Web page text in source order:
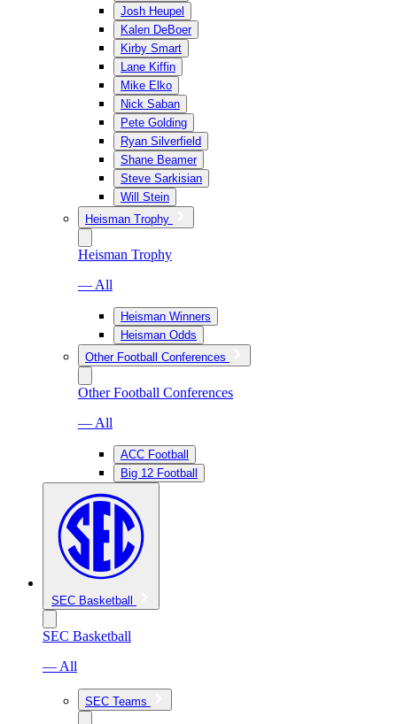
Josh Heupel
Kalen DeBoer
Kirby Smart
Lane Kiffin
Mike Elko
Nick Saban
Pete Golding
Ryan Silverfield
Shane Beamer
Steve Sarkisian
Will Stein
Heisman Trophy
Heisman Trophy
— All
Heisman Winners
Heisman Odds
Other Football Conferences
Other Football Conferences
— All
ACC Football
Big 12 Football
SEC Basketball
SEC Basketball
— All
SEC Teams